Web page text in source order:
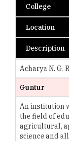
College
Location
Description
Acharya N. G.
Guntur
An institution
the field of
agricultural,
science and